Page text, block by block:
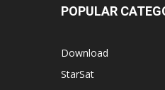
POPULAR
Download
StarSat